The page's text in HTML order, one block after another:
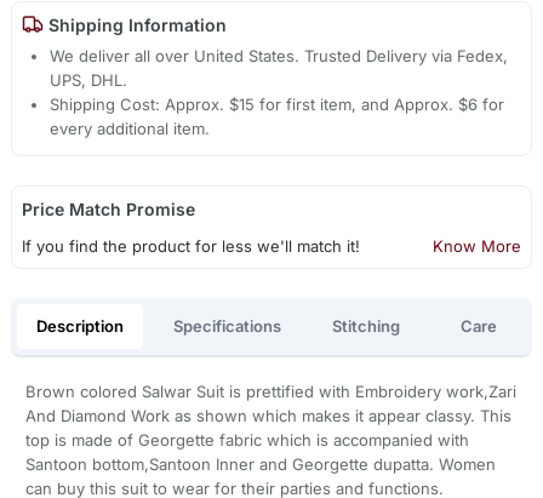
Shipping Information
We deliver all over United States. Trusted Delivery via Fedex,
UPS, DHL.
Shipping Cost: Approx. $15 for first item, and Approx. $6 for
every additional item.
Price Match Promise
If you find the product for less we'll match it! Know More
Description Specifications Stitching Care
Brown colored Salwar Suit is prettified with Embroidery work,Zari
And Diamond Work as shown which makes it appear classy. This
top is made of Georgette fabric which is accompanied with
Santoon bottom,Santoon Inner and Georgette dupatta. Women
can buy this suit to wear for their parties and functions.